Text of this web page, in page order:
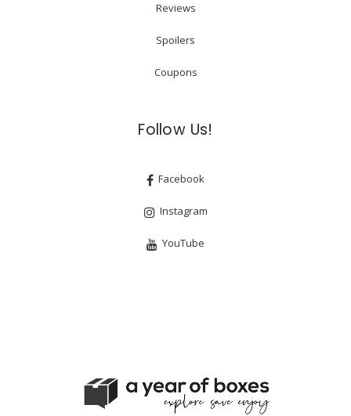
Reviews
Spoilers
Coupons
Follow Us!
Facebook
Instagram
YouTube